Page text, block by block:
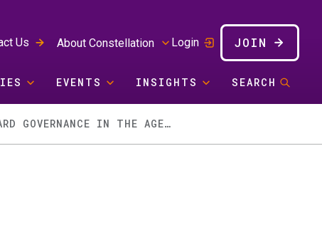
Us About Constellation Login JOIN
EVENTS INSIGHTS SEARCH
WHEN YOUR SUPPLY CHAIN BECOMES A GEOPOLITICAL PINBALL MACHINE: BOARD GOVERNANCE IN THE AGE OF THE STRAIT SHUFFLE